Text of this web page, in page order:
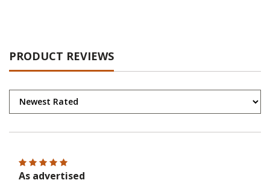
PRODUCT REVIEWS
As advertised